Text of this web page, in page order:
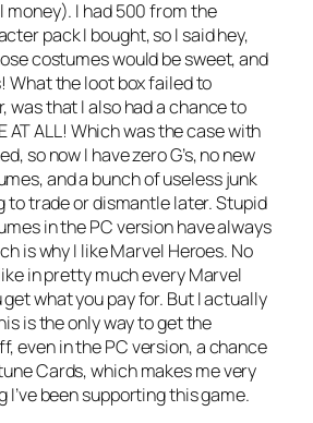
money). I had 500 from the
pack I bought, so I said hey,
costumes would be sweet, and
What the loot box failed to
was that I also had a chance to
AT ALL! Which was the case with
so now I have zero G’s, no new
and a bunch of useless junk
to trade or dismantle later. Stupid
in the PC version have always
is why I like Marvel Heroes. No
like in pretty much every Marvel
what you pay for. But I actually
is the only way to get the
even in the PC version, a chance
Cards, which makes me very
I’ve been supporting this game.